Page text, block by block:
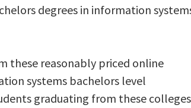
degrees in information
these reasonably priced online
systems bachelors level
graduating from these colleges